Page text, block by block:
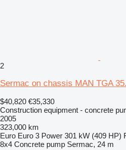
2
Sermac on chassis MAN TGA
$40,820 €35,330
Construction equipment - concrete
2005
323,000 km
Euro Euro 3 Power 301 kW (409 HP)
8x4 Concrete pump Sermac, 24 m